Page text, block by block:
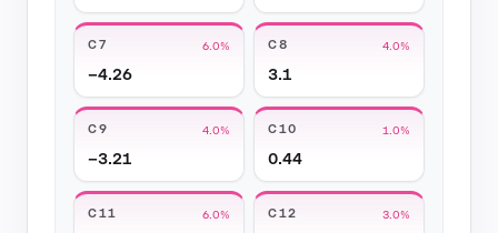
C7 6.0%
−4.26
C8 4.0%
3.1
C9 4.0%
−3.21
C10 1.0%
0.44
C11 6.0% C12 3.0%